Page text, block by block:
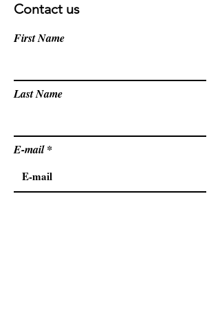
Contact us
First Name
Last Name
E-mail